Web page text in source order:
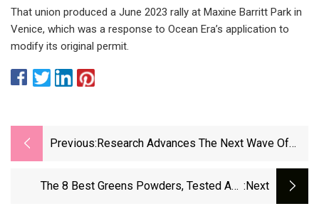
That union produced a June 2023 rally at Maxine Barritt Park in
Venice, which was a response to Ocean Era’s application to
modify its original permit.
Previous: Research Advances The Next Wave Of
The 8 Best Greens Powders, Tested And :next